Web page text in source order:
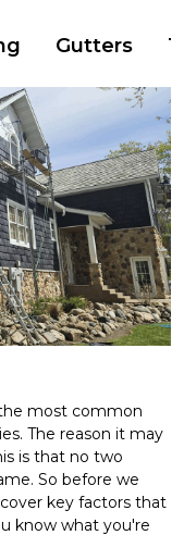
Gutters
most common
The reason it may
is that no two
So before we
key factors that
know what you're